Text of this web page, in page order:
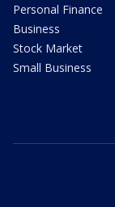
Personal Finance
Business
Stock Market
Small Business